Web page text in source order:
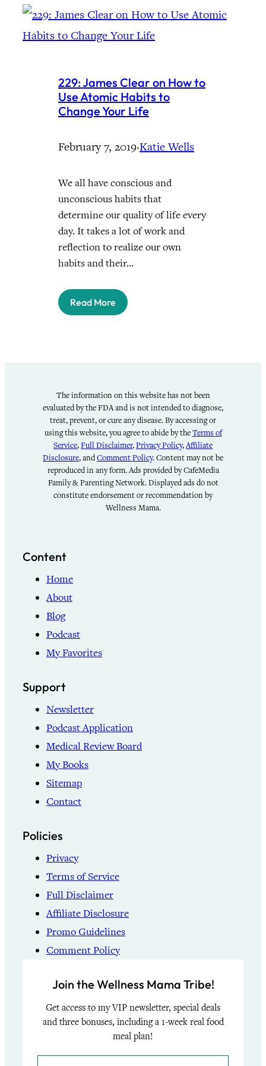
229: James Clear on How to
Use Atomic Habits to
Change Your Life
February 7, 2019·Katie Wells
We all have conscious and
unconscious habits that
determine our quality of life every
day. It takes a lot of work and
reflection to realize our own
habits and their…
Read More
The information on this website has not been
evaluated by the FDA and is not intended to diagnose,
treat, prevent, or cure any disease. By accessing or
using this website, you agree to abide by theTerms of
Service,Full Disclaimer,Privacy Policy,Affiliate
Disclosure, andComment Policy. Content may not be
reproduced in any form. Ads provided by CafeMedia
Family & Parenting Network. Displayed ads do not
constitute endorsement or recommendation by
Wellness Mama.
Content
Home
About
Blog
Podcast
My Favorites
Support
Newsletter
Podcast Application
Medical Review Board
My Books
Sitemap
Contact
Policies
Privacy
Terms of Service
Full Disclaimer
Affiliate Disclosure
Promo Guidelines
Comment Policy
Join the Wellness Mama Tribe!
Get access to my VIP newsletter, special deals
and three bonuses, including a 1-week real food
meal plan!